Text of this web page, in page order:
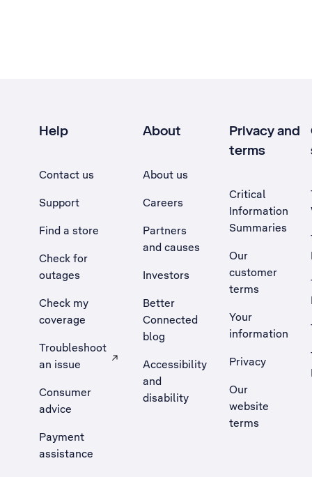
Help
Contact us
Support
Find a store
Check for
outages
Check my
coverage
Troubleshoot
an issue
, Opens external site in a new tab
Consumer
advice
Payment
assistance
About
About us
Careers
Partners
and causes
Investors
Better
Connected
blog
Accessibility
and
disability
Privacy and
terms
Critical
Information
Summaries
Our
customer
terms
Your
information
Privacy
Our
website
terms